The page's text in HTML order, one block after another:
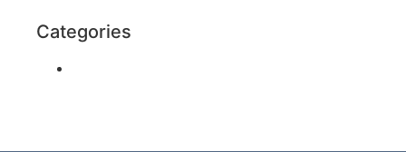
Categories